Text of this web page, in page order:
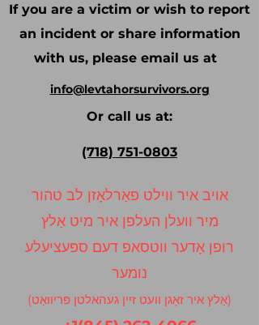
If you are a victim or wish to report
an incident or share information
with us, please email us at
info@levtahorsurvivors.org
Or call us at:
(718) 751-0803
אויב איר ווילט פאַרלאָזן לב טהור
מיר וועלן העלפן איר מיט אַלץ
רופן אָדער ווטסאפ דעם ספּעציעלע
נומער
(אַלץ איר זאָגן וועט זיין געהאלטן פּריוואַט)